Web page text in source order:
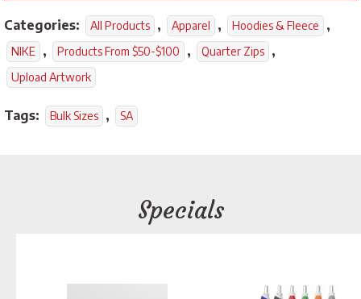
Categories: All Products , Apparel , Hoodies & Fleece ,
NIKE , Products From $50-$100 , Quarter Zips ,
Upload Artwork
Tags: Bulk Sizes , SA
Specials